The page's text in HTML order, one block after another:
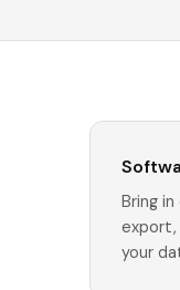
Bring
export,
your